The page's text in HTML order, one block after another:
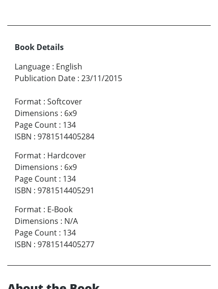
Book Details
Language : English
Publication Date : 23/11/2015
Format : Softcover
Dimensions : 6x9
Page Count : 134
ISBN : 9781514405284
Format : Hardcover
Dimensions : 6x9
Page Count : 134
ISBN : 9781514405291
Format : E-Book
Dimensions : N/A
Page Count : 134
ISBN : 9781514405277